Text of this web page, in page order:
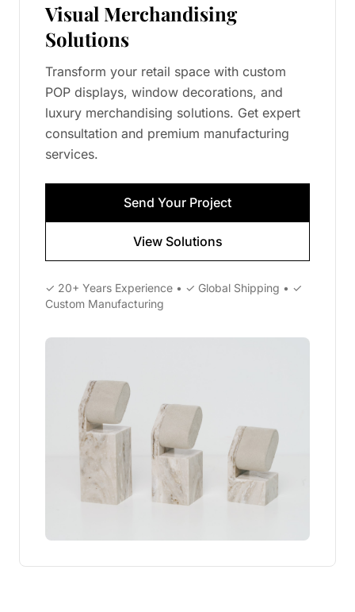
Visual Merchandising
Solutions
Transform your retail space with custom
POP displays, window decorations, and
luxury merchandising solutions. Get expert
consultation and premium manufacturing
services.
Send Your Project
View Solutions
✓ 20+ Years Experience • ✓ Global Shipping • ✓
Custom Manufacturing